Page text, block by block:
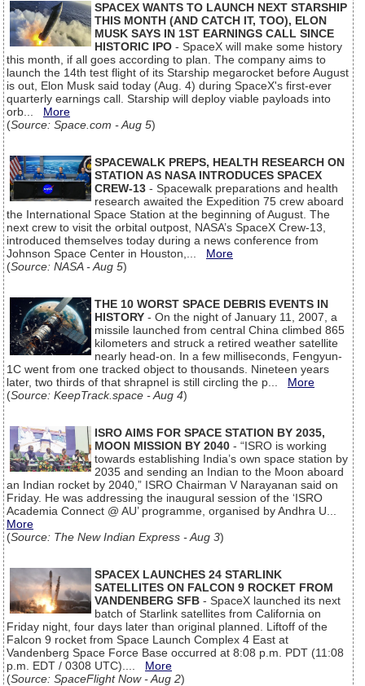
SPACEX WANTS TO LAUNCH NEXT STARSHIP
THIS MONTH (AND CATCH IT, TOO), ELON
MUSK SAYS IN 1ST EARNINGS CALL SINCE
HISTORIC IPO - SpaceX will make some history
this month, if all goes according to plan. The company aims to
launch the 14th test flight of its Starship megarocket before August
is out, Elon Musk said today (Aug. 4) during SpaceX's first-ever
quarterly earnings call. Starship will deploy viable payloads into
orb... More
(Source: Space.com - Aug 5)
SPACEWALK PREPS, HEALTH RESEARCH ON
STATION AS NASA INTRODUCES SPACEX
CREW-13 - Spacewalk preparations and health
research awaited the Expedition 75 crew aboard
the International Space Station at the beginning of August. The
next crew to visit the orbital outpost, NASA’s SpaceX Crew-13,
introduced themselves today during a news conference from
Johnson Space Center in Houston,... More
(Source: NASA - Aug 5)
THE 10 WORST SPACE DEBRIS EVENTS IN
HISTORY - On the night of January 11, 2007, a
missile launched from central China climbed 865
kilometers and struck a retired weather satellite
nearly head-on. In a few milliseconds, Fengyun-
1C went from one tracked object to thousands. Nineteen years
later, two thirds of that shrapnel is still circling the p... More
(Source: KeepTrack.space - Aug 4)
ISRO AIMS FOR SPACE STATION BY 2035,
MOON MISSION BY 2040 - “ISRO is working
towards establishing India’s own space station by
2035 and sending an Indian to the Moon aboard
an Indian rocket by 2040,” ISRO Chairman V Narayanan said on
Friday. He was addressing the inaugural session of the ‘ISRO
Academia Connect @ AU’ programme, organised by Andhra U...
More
(Source: The New Indian Express - Aug 3)
SPACEX LAUNCHES 24 STARLINK
SATELLITES ON FALCON 9 ROCKET FROM
VANDENBERG SFB - SpaceX launched its next
batch of Starlink satellites from California on
Friday night, four days later than original planned. Liftoff of the
Falcon 9 rocket from Space Launch Complex 4 East at
Vandenberg Space Force Base occurred at 8:08 p.m. PDT (11:08
p.m. EDT / 0308 UTC).... More
(Source: SpaceFlight Now - Aug 2)